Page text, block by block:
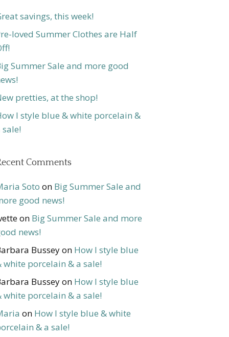
savings, this week!
loved Summer Clothes are Half
Summer Sale and more good
pretties, at the shop!
I style blue & white porcelain &
sale!
Comments
Soto on Big Summer Sale and
good news!
on Big Summer Sale and more
news!
Busseyon How I style blue
white porcelain & a sale!
Busseyon How I style blue
white porcelain & a sale!
on How I style blue & white
& a sale!